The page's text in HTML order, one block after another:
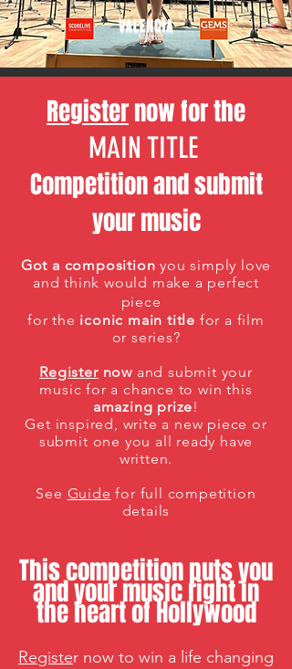
Registernow for the
MAIN TITLE
Competition andsubmit
your music
Got a composition you simply love
and think would make a perfect
piece
for the iconic main title for a film
or series?
Register nowand submit your
music for a chance to win this
amazing prize!
Get inspired, write a new piece or
submit one you all ready have
written.
See Guide for full competition
details
This competition puts you
and your music right in
the heart of Hollywood
Register now to win a life changing